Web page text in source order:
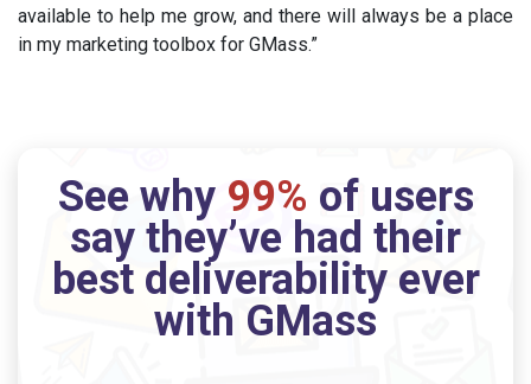
available to help me grow, and there will always be a place
in my marketing toolbox for GMass.”
See why 99% of users
say they’ve had their
best deliverability ever
with GMass